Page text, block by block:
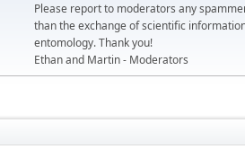
Please report to moderators any
than the exchange of scientific
entomology. Thank you!
Ethan and Martin - Moderators